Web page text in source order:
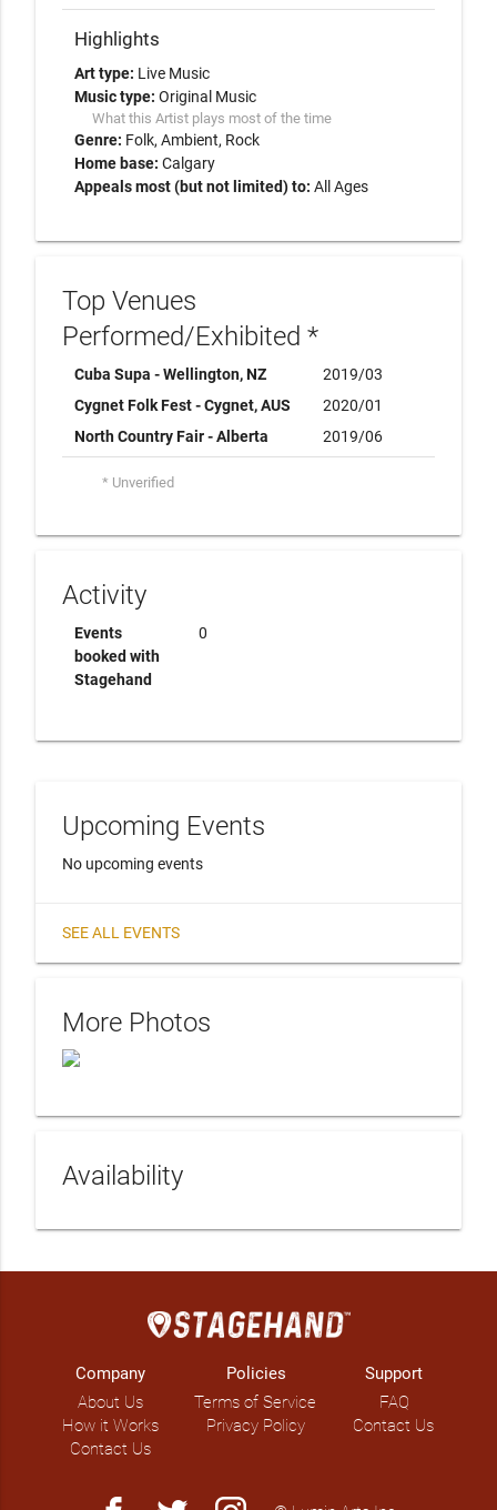
Highlights
Art type: Live Music
Music type: Original Music
What this Artist plays most of the time
Genre: Folk Ambient Rock
Home base: Calgary
Appeals most (but not limited) to: All Ages
Top Venues
Performed/Exhibited *
Cuba Supa - Wellington, NZ
2019/03
Cygnet Folk Fest - Cygnet, AUS
2020/01
North Country Fair - Alberta
2019/06
* Unverified
Activity
Events
booked with
Stagehand
0
Upcoming Events
No upcoming events
SEE ALL EVENTS
More Photos
Availability
Company
About Us
How it Works
Contact Us
Policies
Terms of Service
Privacy Policy
Support
FAQ
Contact Us